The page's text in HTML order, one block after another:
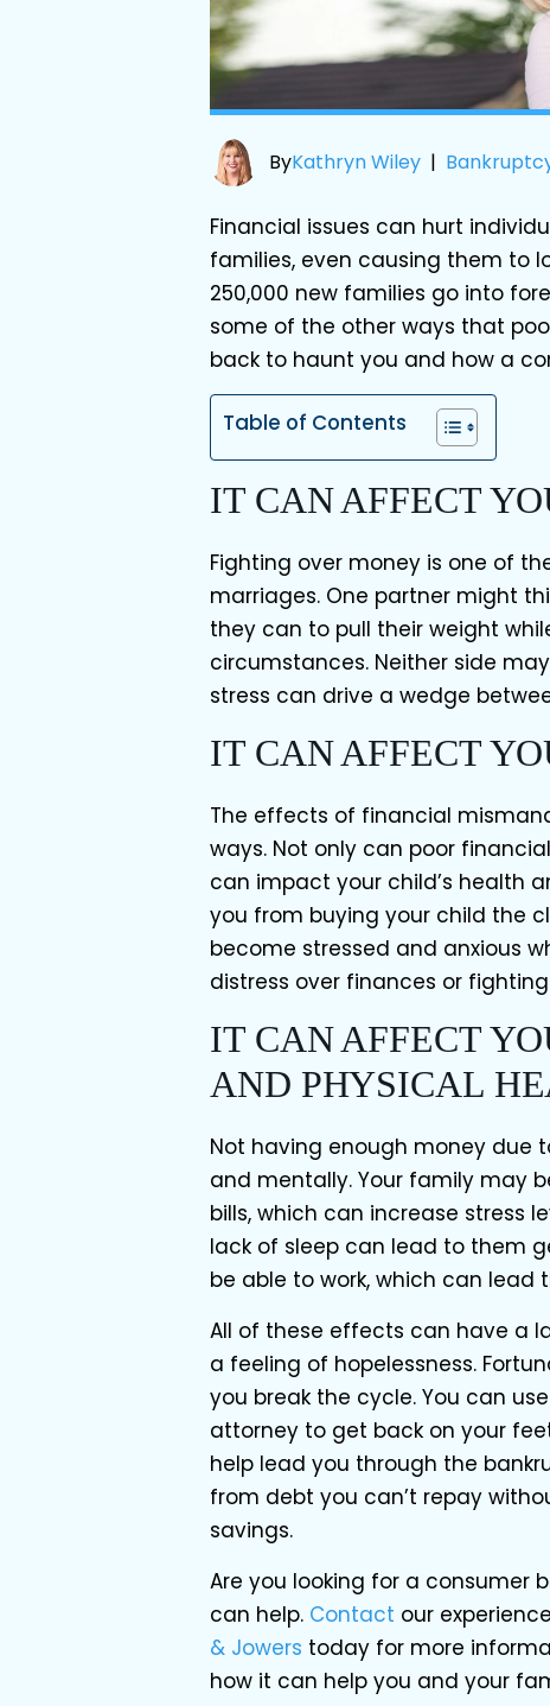
ByKathryn Wiley |
Financial issues can hurt
families, even causing them to
250,000 new families go into
some of the other ways that
back to haunt you and how a
Table of Contents
IT CAN AFFECT
Fighting over money is one of
marriages. One partner might
they can to pull their weight
circumstances. Neither side
stress can drive a wedge
IT CAN AFFECT
The effects of financial
ways. Not only can poor
can impact your child’s health
you from buying your child the
become stressed and anxious
distress over finances or
IT CAN AFFECT
AND PHYSICAL
Not having enough money due
and mentally. Your family may
bills, which can increase stress
lack of sleep can lead to them
be able to work, which can
All of these effects can have a
a feeling of hopelessness.
you break the cycle. You can
attorney to get back on your
help lead you through the
from debt you can’t repay
savings.
Are you looking for a consumer
can help. Contact our
& Jowers today for more
how it can help you and your